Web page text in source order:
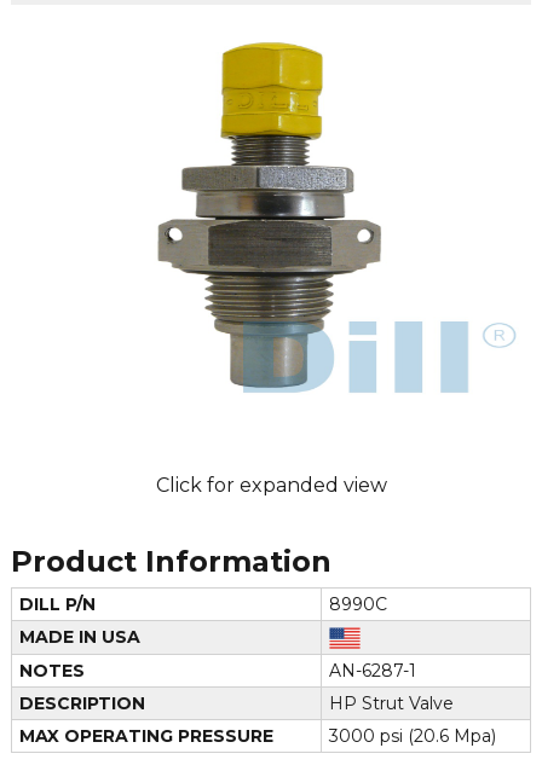
Click for expanded view
Product Information
DILL P/N
8990C
MADE IN USA
NOTES
AN-6287-1
DESCRIPTION
HP Strut Valve
MAX OPERATING PRESSURE
3000 psi (20.6 Mpa)